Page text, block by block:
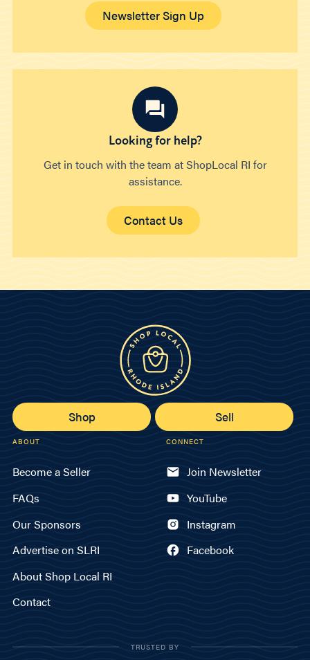
Newsletter Sign Up
Looking for help?
Get in touch with the team at ShopLocal RI for
assistance.
Contact Us
Shop Sell
ABOUT
Become a Seller
FAQs
Our Sponsors
Advertise on SLRI
About Shop Local RI
Contact
CONNECT
Join Newsletter
YouTube
Instagram
Facebook
TRUSTED BY